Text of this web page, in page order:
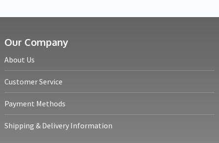
Our Company
About Us
Customer Service
Payment Methods
Shipping & Delivery Information